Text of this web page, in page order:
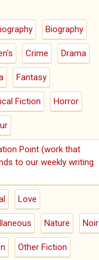
Biography
Crime Drama
Fantasy
Fiction Horror
Point (work that
to our weekly writing
Love
Nature Noir
Other Fiction